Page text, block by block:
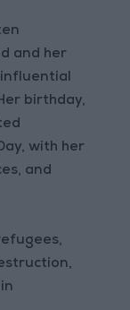
and her
influential
birthday,
with her
and